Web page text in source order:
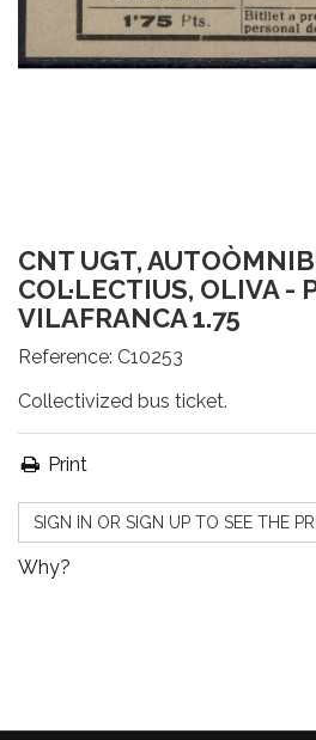
CNT UGT,
COL·LECTIUS, OLIVA -
VILAFRANCA 1.75
Reference: C10253
Collectivized bus ticket.
Print
SIGN IN OR SIGN UP TO SEE THE
Why?